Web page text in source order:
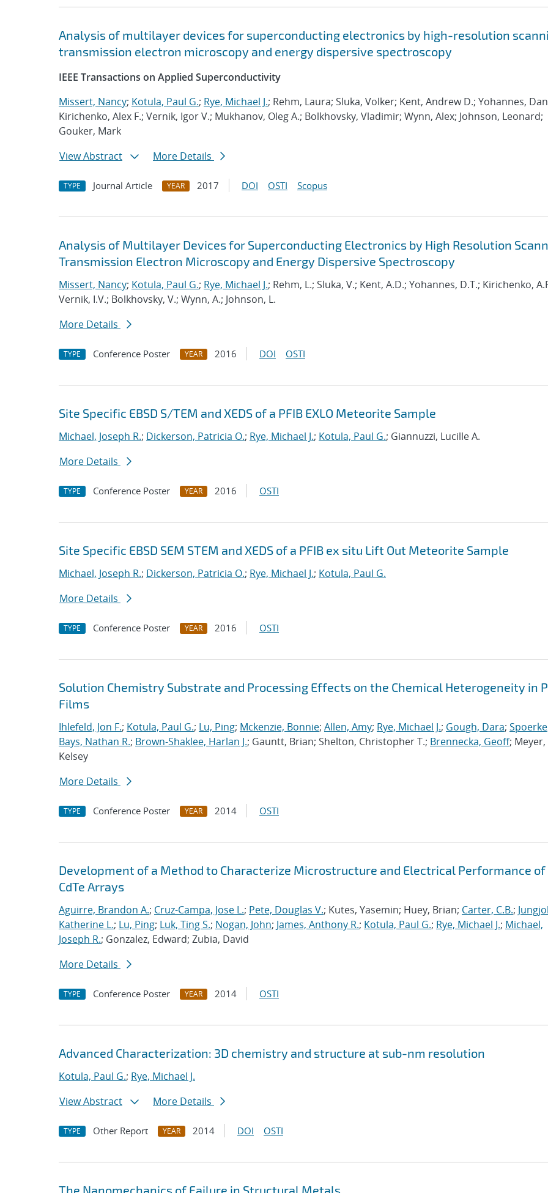
Analysis of multilayer devices for superconducting electronics by high-resolution
transmission electron microscopy and energy dispersive spectroscopy
IEEE Transactions on Applied Superconductivity
Missert, Nancy; Kotula, Paul G.; Rye, Michael J.; Rehm, Laura; Sluka, Volker; Kent, Andrew D.; Yohannes,
Kirichenko, Alex F.; Vernik, Igor V.; Mukhanov, Oleg A.; Bolkhovsky, Vladimir; Wynn, Alex; Johnson, Leonard;
Gouker, Mark
View Abstract
More Details
TYPE Journal Article YEAR 2017 DOI OSTI Scopus
Analysis of Multilayer Devices for Superconducting Electronics by High Resolution
Transmission Electron Microscopy and Energy Dispersive Spectroscopy
Missert, Nancy; Kotula, Paul G.; Rye, Michael J.; Rehm, L.; Sluka, V.; Kent, A.D.; Yohannes, D.T.; Kirichenko,
Vernik, I.V.; Bolkhovsky, V.; Wynn, A.; Johnson, L.
More Details
TYPE Conference Poster YEAR 2016 DOI OSTI
Site Specific EBSD S/TEM and XEDS of a PFIB EXLO Meteorite Sample
Michael, Joseph R.; Dickerson, Patricia O.; Rye, Michael J.; Kotula, Paul G.; Giannuzzi, Lucille A.
More Details
TYPE Conference Poster YEAR 2016 OSTI
Site Specific EBSD SEM STEM and XEDS of a PFIB ex situ Lift Out Meteorite Sample
Michael, Joseph R.; Dickerson, Patricia O.; Rye, Michael J.; Kotula, Paul G.
More Details
TYPE Conference Poster YEAR 2016 OSTI
Solution Chemistry Substrate and Processing Effects on the Chemical Heterogeneity in
Films
Ihlefeld, Jon F.; Kotula, Paul G.; Lu, Ping; Mckenzie, Bonnie; Allen, Amy; Rye, Michael J.; Gough, Dara;
Bays, Nathan R.; Brown-Shaklee, Harlan J.; Gauntt, Brian; Shelton, Christopher T.; Brennecka, Geoff; Meyer,
Kelsey
More Details
TYPE Conference Poster YEAR 2014 OSTI
Development of a Method to Characterize Microstructure and Electrical Performance of
CdTe Arrays
Aguirre, Brandon A.; Cruz-Campa, Jose L.; Pete, Douglas V.; Kutes, Yasemin; Huey, Brian; Carter, C.B.;
Katherine L.; Lu, Ping; Luk, Ting S.; Nogan, John; James, Anthony R.; Kotula, Paul G.; Rye, Michael J.; Michael,
Joseph R.; Gonzalez, Edward; Zubia, David
More Details
TYPE Conference Poster YEAR 2014 OSTI
Advanced Characterization: 3D chemistry and structure at sub-nm resolution
Kotula, Paul G.; Rye, Michael J.
View Abstract
More Details
TYPE Other Report YEAR 2014 DOI OSTI
The Nanomechanics of Failure in Structural Metals